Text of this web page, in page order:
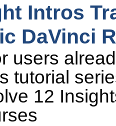
Intros
DaVinci
users
tutorial
12